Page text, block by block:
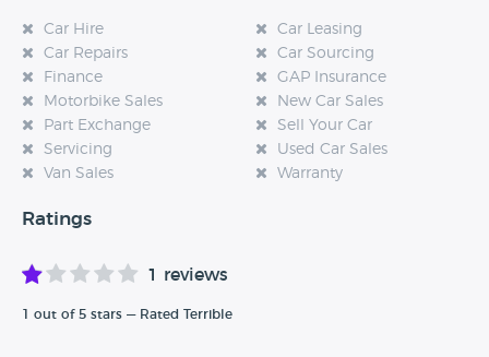
Car Hire
Car Leasing
Car Repairs
Car Sourcing
Finance
GAP Insurance
Motorbike Sales
New Car Sales
Part Exchange
Sell Your Car
Servicing
Used Car Sales
Van Sales
Warranty
Ratings
1 reviews
1 out of 5 stars — Rated Terrible